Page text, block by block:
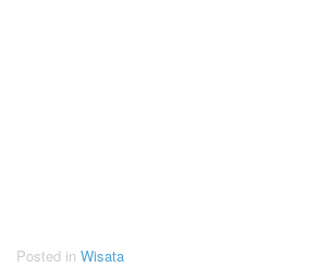
Posted in Wisata